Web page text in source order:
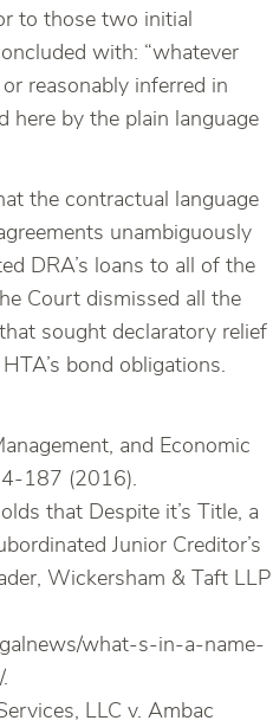
to those two initial
with: “whatever
reasonably inferred in
here by the plain language
the contractual language
unambiguously
DRA’s loans to all of the
Court dismissed all the
sought declaratory relief
bond obligations.
and Economic
187 (2016).
that Despite it’s Title, a
Junior Creditor’s
Wickersham & Taft LLP
what-s-in-a-name-
LLC v. Ambac